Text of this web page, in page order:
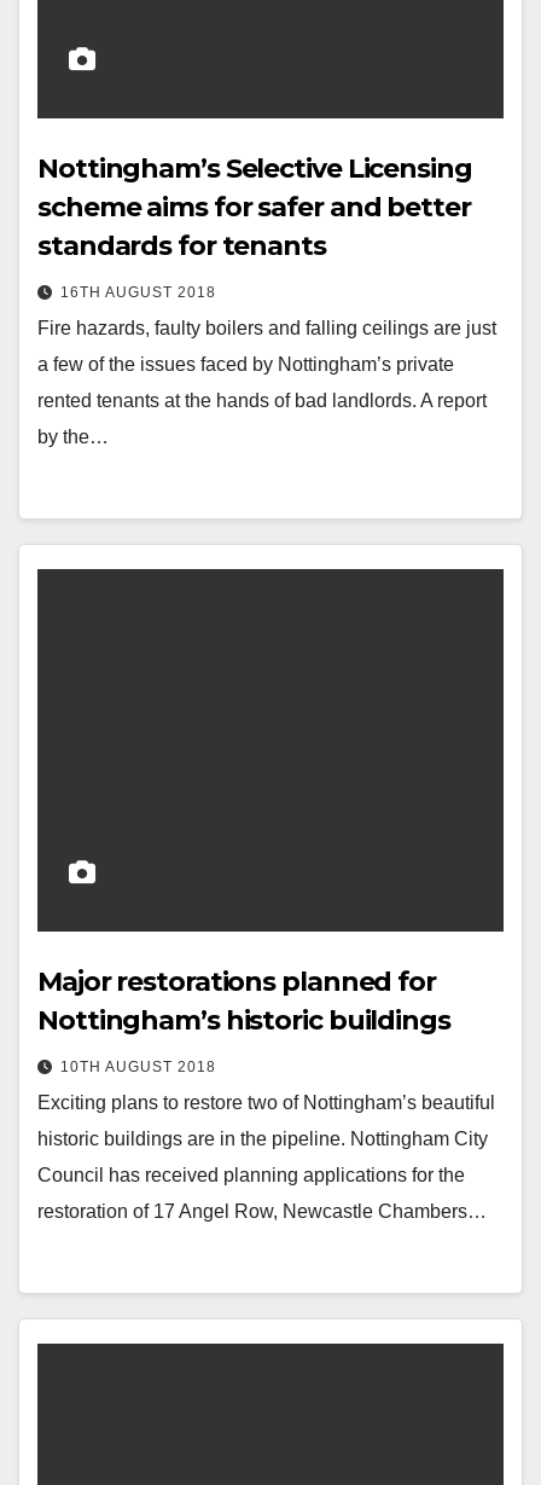
Nottingham’s Selective Licensing
scheme aims for safer and better
standards for tenants
16TH AUGUST 2018
Fire hazards, faulty boilers and falling ceilings are just
a few of the issues faced by Nottingham’s private
rented tenants at the hands of bad landlords. A report
by the…
Major restorations planned for
Nottingham’s historic buildings
10TH AUGUST 2018
Exciting plans to restore two of Nottingham’s beautiful
historic buildings are in the pipeline. Nottingham City
Council has received planning applications for the
restoration of 17 Angel Row, Newcastle Chambers…